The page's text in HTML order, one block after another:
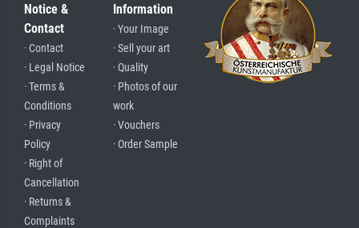
Notice &
Contact
· Contact
· Legal Notice
· Terms &
Conditions
· Privacy
Policy
· Right of
Cancellation
· Returns &
Complaints
Information
· Your Image
· Sell your art
· Quality
· Photos of our
work
· Vouchers
· Order Sample